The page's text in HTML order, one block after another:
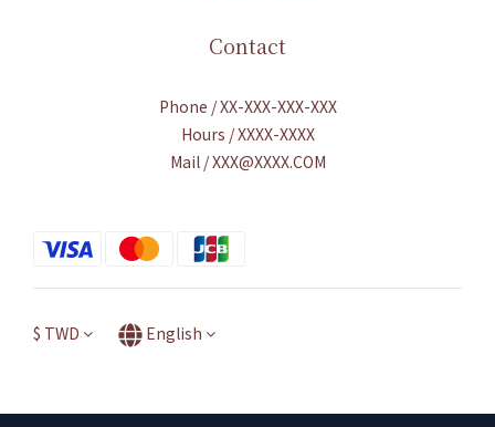
Contact
Phone / XX-XXX-XXX-XXX
Hours / XXXX-XXXX
Mail / XXX@XXXX.COM
$ TWD English